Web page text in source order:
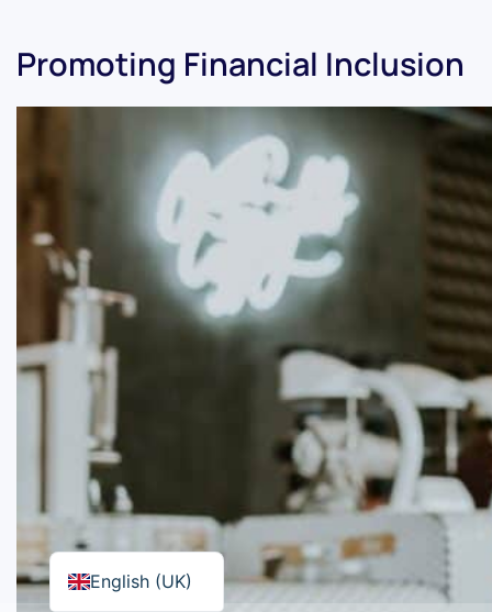
Promoting Financial Inclusion
English (UK)